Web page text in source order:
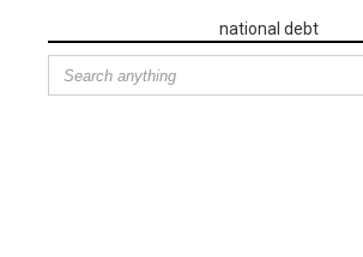
national debt